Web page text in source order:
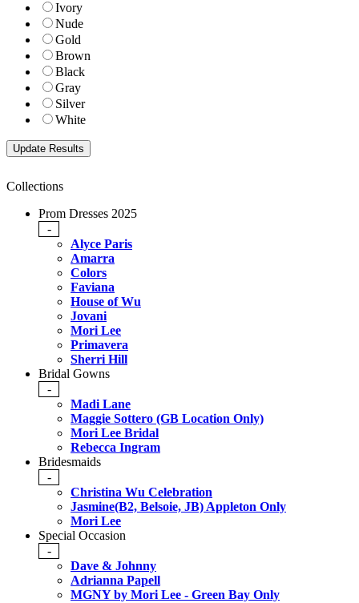
Ivory
Nude
Gold
Brown
Black
Gray
Silver
White
Collections
Prom Dresses 2025
-
Alyce Paris
Amarra
Colors
Faviana
House of Wu
Jovani
Mori Lee
Primavera
Sherri Hill
Bridal Gowns
-
Madi Lane
Maggie Sottero (GB Location Only)
Mori Lee Bridal
Rebecca Ingram
Bridesmaids
-
Christina Wu Celebration
Jasmine(B2, Belsoie, JB) Appleton Only
Mori Lee
Special Occasion
-
Dave & Johnny
Adrianna Papell
MGNY by Mori Lee - Green Bay Only